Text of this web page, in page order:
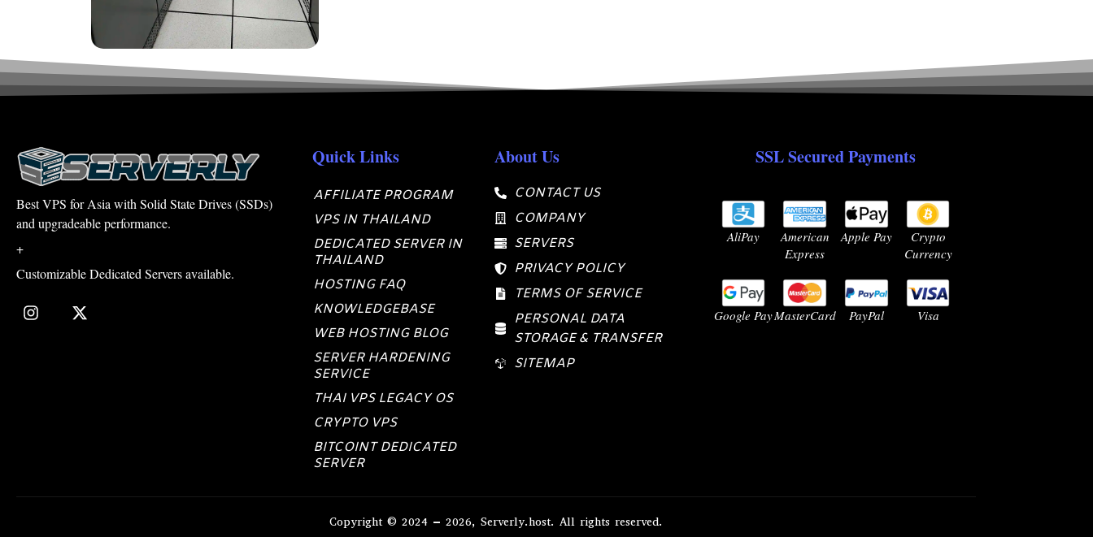
Best VPS for Asia with Solid State Drives (SSDs)
and upgradeable performance.
+
Customizable Dedicated Servers available.
Quick Links
AFFILIATE PROGRAM
VPS IN THAILAND
DEDICATED SERVER IN
THAILAND
HOSTING FAQ
KNOWLEDGEBASE
WEB HOSTING BLOG
SERVER HARDENING
SERVICE
THAI VPS LEGACY OS
CRYPTO VPS
BITCOINT DEDICATED
SERVER
About Us
CONTACT US
COMPANY
SERVERS
PRIVACY POLICY
TERMS OF SERVICE
PERSONAL DATA
STORAGE & TRANSFER
SITEMAP
SSL Secured Payments
AliPay
American
Express
Apple Pay
Crypto
Currency
Google PayMasterCard PayPal Visa
Copyright © 2024 – 2026, Serverly.host. All rights reserved.